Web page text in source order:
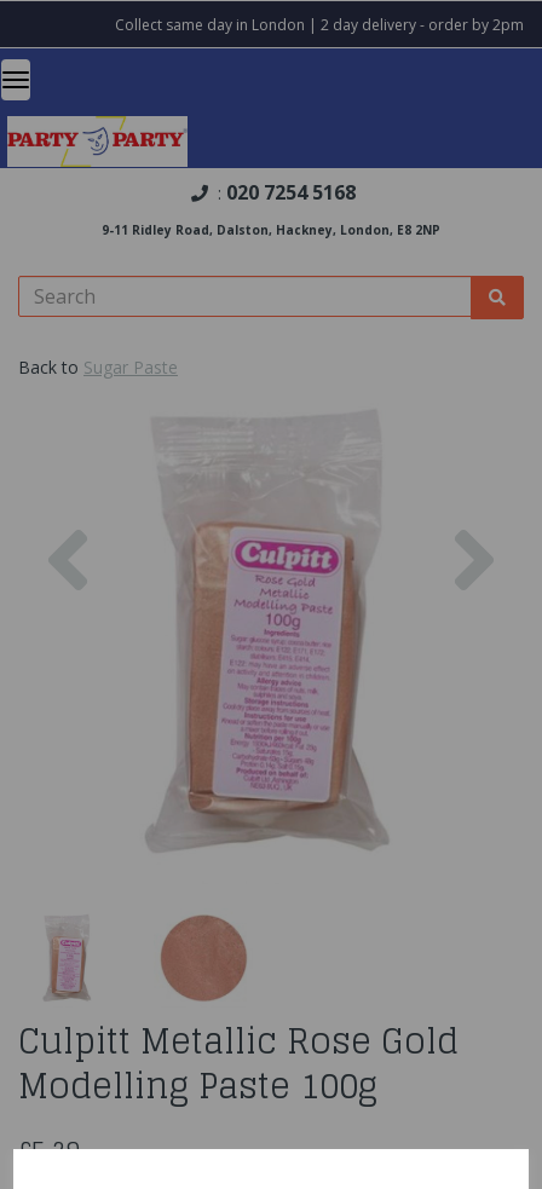
Collect same day in London | 2 day delivery - order by 2pm
: 020 7254 5168
9-11 Ridley Road, Dalston, Hackney, London, E8 2NP
Back to Sugar Paste
Previous
Culpitt Metallic Rose Gold
Modelling Paste 100g
£5.29